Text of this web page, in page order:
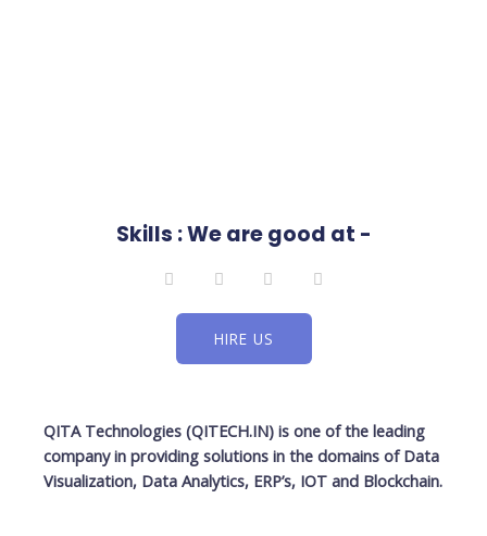
Skills : We are good at -
i a
e
b
o
o
w
t
t
e
r
n
HIRE US
QITA Technologies (QITECH.IN) is one of the leading
company in providing solutions in the domains of Data
Visualization, Data Analytics, ERP’s, IOT and Blockchain.